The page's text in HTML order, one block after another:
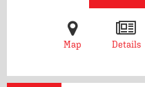
Map Details